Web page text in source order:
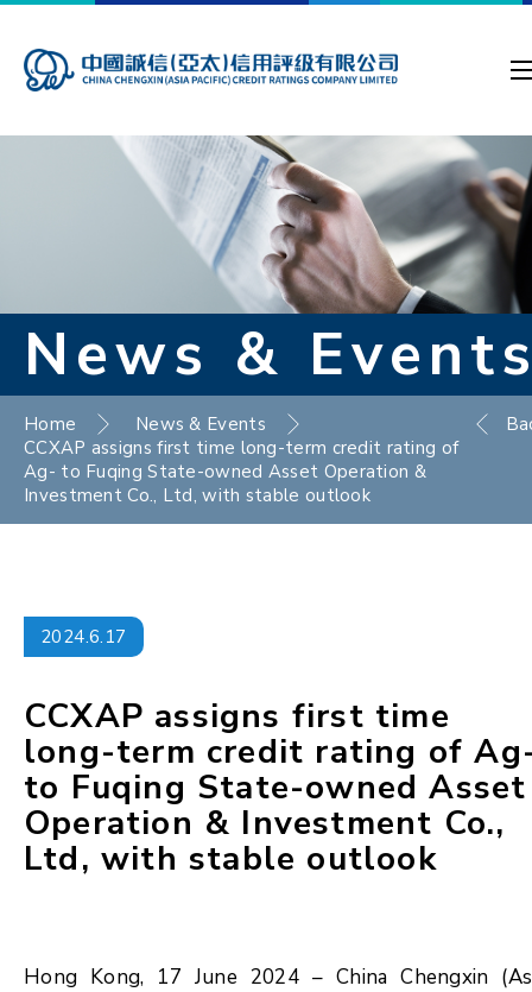
News &
Home
News & Events
CCXAP assigns first time long-term credit rating of
Ag- to Fuqing State-owned Asset Operation &
Investment Co., Ltd, with stable outlook
2024.6.17
CCXAP assigns first time
long-term credit rating of
to Fuqing State-owned Asset
Operation & Investment Co.,
Ltd, with stable outlook
Hong Kong, 17 June 2024 – China Chengxin